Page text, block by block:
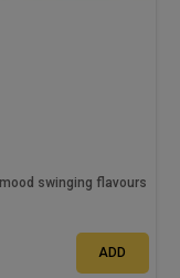
swinging flavours
ADD